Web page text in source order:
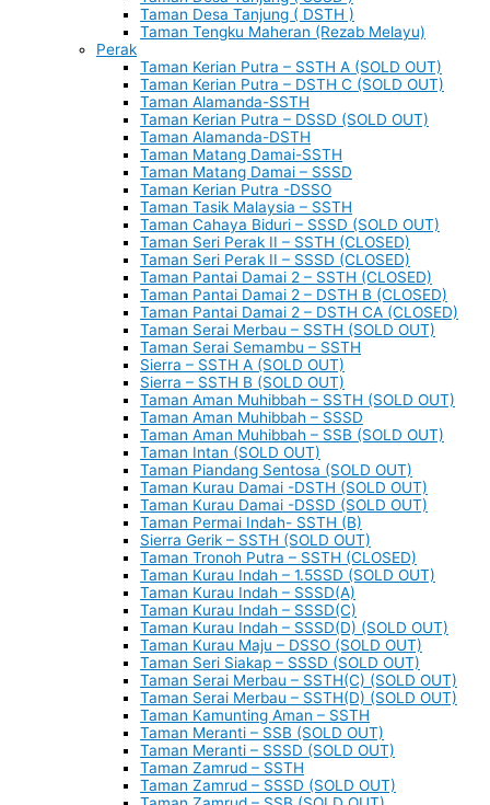
Taman Desa Tanjung ( DSTH )
Taman Tengku Maheran (Rezab Melayu)
Perak
Taman Kerian Putra – SSTH A (SOLD OUT)
Taman Kerian Putra – DSTH C (SOLD OUT)
Taman Alamanda-SSTH
Taman Kerian Putra – DSSD (SOLD OUT)
Taman Alamanda-DSTH
Taman Matang Damai-SSTH
Taman Matang Damai – SSSD
Taman Kerian Putra -DSSO
Taman Tasik Malaysia – SSTH
Taman Cahaya Biduri – SSSD (SOLD OUT)
Taman Seri Perak II – SSTH (CLOSED)
Taman Seri Perak II – SSSD (CLOSED)
Taman Pantai Damai 2 – SSTH (CLOSED)
Taman Pantai Damai 2 – DSTH B (CLOSED)
Taman Pantai Damai 2 – DSTH CA (CLOSED)
Taman Serai Merbau – SSTH (SOLD OUT)
Taman Serai Semambu – SSTH
Sierra – SSTH A (SOLD OUT)
Sierra – SSTH B (SOLD OUT)
Taman Aman Muhibbah – SSTH (SOLD OUT)
Taman Aman Muhibbah – SSSD
Taman Aman Muhibbah – SSB (SOLD OUT)
Taman Intan (SOLD OUT)
Taman Piandang Sentosa (SOLD OUT)
Taman Kurau Damai -DSTH (SOLD OUT)
Taman Kurau Damai -DSSD (SOLD OUT)
Taman Permai Indah- SSTH (B)
Sierra Gerik – SSTH (SOLD OUT)
Taman Tronoh Putra – SSTH (CLOSED)
Taman Kurau Indah – 1.5SSD (SOLD OUT)
Taman Kurau Indah – SSSD(A)
Taman Kurau Indah – SSSD(C)
Taman Kurau Indah – SSSD(D) (SOLD OUT)
Taman Kurau Maju – DSSO (SOLD OUT)
Taman Seri Siakap – SSSD (SOLD OUT)
Taman Serai Merbau – SSTH(C) (SOLD OUT)
Taman Serai Merbau – SSTH(D) (SOLD OUT)
Taman Kamunting Aman – SSTH
Taman Meranti – SSB (SOLD OUT)
Taman Meranti – SSSD (SOLD OUT)
Taman Zamrud – SSTH
Taman Zamrud – SSSD (SOLD OUT)